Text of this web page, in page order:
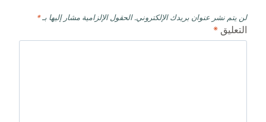
لن يتم نشر عنوان بريدك الإلكتروني. الحقول الإلزامية مشار إليها بـ*
التعليق *